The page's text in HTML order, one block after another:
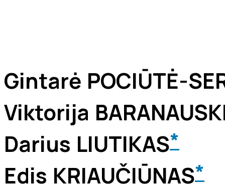
Gintarė POCIŪTĖ-
Viktorija
Darius LIUTIKAS*
Edis KRIAUČIŪNAS*